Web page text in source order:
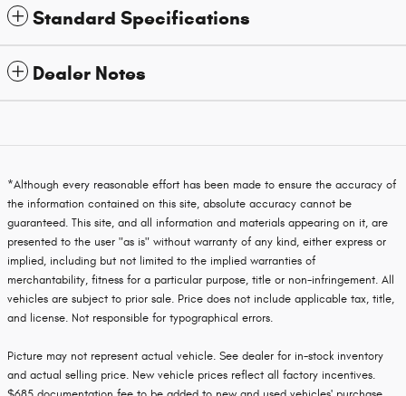
Standard Specifications
Dealer Notes
*Although every reasonable effort has been made to ensure the accuracy of
the information contained on this site, absolute accuracy cannot be
guaranteed. This site, and all information and materials appearing on it, are
presented to the user "as is" without warranty of any kind, either express or
implied, including but not limited to the implied warranties of
merchantability, fitness for a particular purpose, title or non-infringement. All
vehicles are subject to prior sale. Price does not include applicable tax, title,
and license. Not responsible for typographical errors.
Picture may not represent actual vehicle. See dealer for in-stock inventory
and actual selling price. New vehicle prices reflect all factory incentives.